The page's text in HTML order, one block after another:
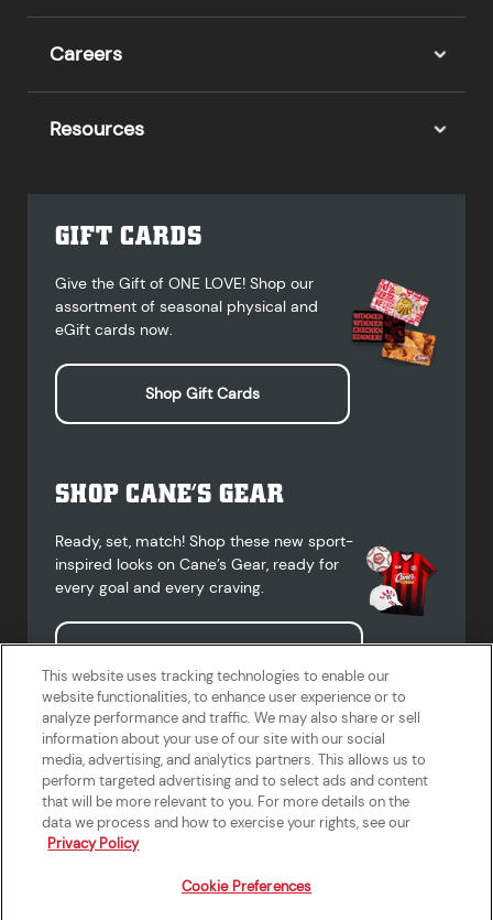
Careers
Resources
GIFT CARDS
Give the Gift of ONE LOVE! Shop our
assortment of seasonal physical and
eGift cards now.
Shop Gift Cards
SHOP CANE’S GEAR
Ready, set, match! Shop these new sport-
inspired looks on Cane’s Gear, ready for
every goal and every craving.
Shop Cane's Gear
Terms of Use
Privacy Policy
Do Not Sell or Share My Personal
Information
Accessibility Statement
California Supply Chains Act
Crew W-2 Portal
Cookie Preferences
This website uses tracking technologies to enable our
website functionalities, to enhance user experience or to
analyze performance and traffic. We may also share or sell
information about your use of our site with our social
media, advertising, and analytics partners. This allows us to
perform targeted advertising and to select ads and content
that will be more relevant to you. For more details on the
data we process and how to exercise your rights, see our
Privacy Policy
Cookie Preferences